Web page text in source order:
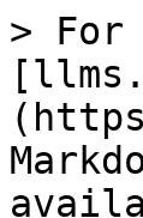
> For